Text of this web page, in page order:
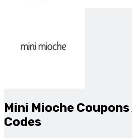
Mini Mioche
Codes